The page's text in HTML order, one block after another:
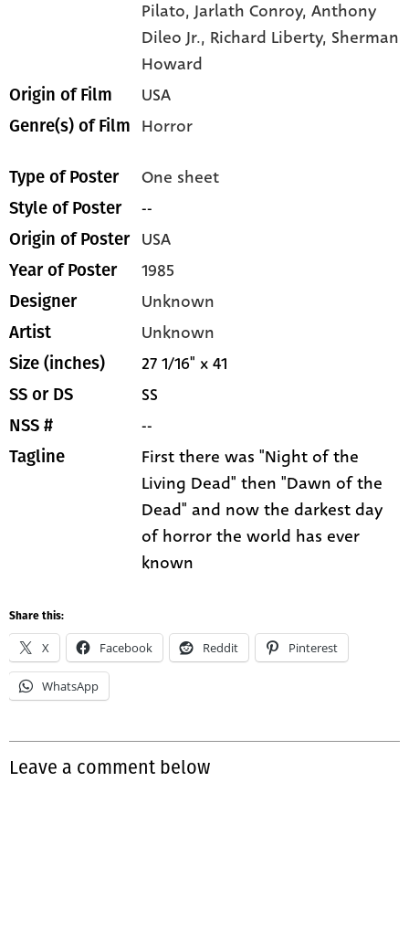
Pilato,Jarlath Conroy,Anthony
Dileo Jr., Richard Liberty, Sherman
Howard
Origin of Film USA
Genre(s) of Film Horror
Type of Poster One sheet
Style of Poster --
Origin of Poster USA
Year of Poster 1985
Designer Unknown
Artist Unknown
Size (inches) 27 1/16" x 41
SS or DS SS
NSS # --
Tagline
First there was "Night of the
Living Dead" then "Dawn of the
Dead" and now the darkest day
of horror the world has ever
known
Share this:
X Facebook Reddit Pinterest
WhatsApp
Leave a comment below